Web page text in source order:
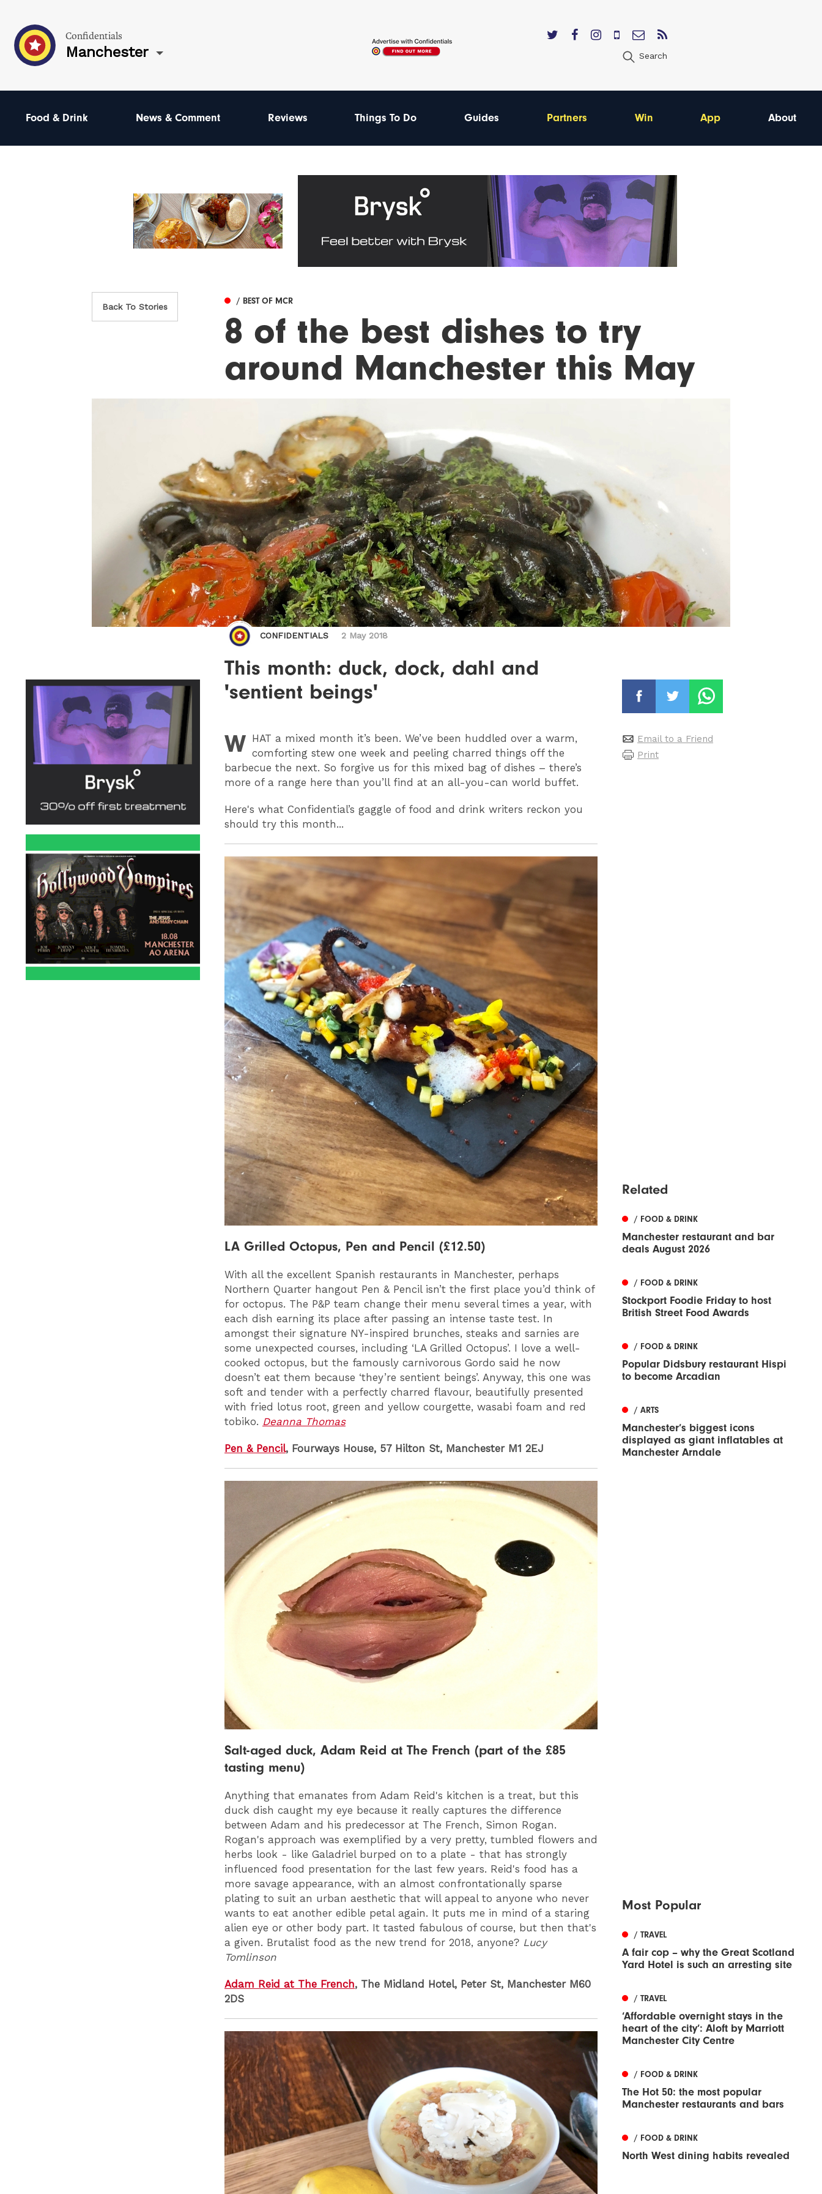
Confidentials
Manchester Search
Food & Drink News & Comment Reviews Things To Do Guides Partners Win App About
Back To Stories
/ BEST OF MCR
8 of the best dishes to try
around Manchester this May
CONFIDENTIALS 2 May 2018
This month: duck, dock, dahl and
'sentient beings'
W HAT a mixed month it’s been. We’ve been huddled over a warm,
comforting stew one week and peeling charred things off the
barbecue the next. So forgive us for this mixed bag of dishes – there’s
more of a range here than you’ll find at an all-you-can world buffet.
Here's what Confidential’s gaggle of food and drink writers reckon you
should try this month...
LA Grilled Octopus, Pen and Pencil (£12.50)
With all the excellent Spanish restaurants in Manchester, perhaps
Northern Quarter hangout Pen & Pencil isn’t the first place you’d think of
for octopus. The P&P team change their menu several times a year, with
each dish earning its place after passing an intense taste test. In
amongst their signature NY-inspired brunches, steaks and sarnies are
some unexpected courses, including ‘LA Grilled Octopus’. I love a well-
cooked octopus, but the famously carnivorous Gordo said he now
doesn’t eat them because ‘they’re sentient beings’. Anyway, this one was
soft and tender with a perfectly charred flavour, beautifully presented
with fried lotus root, green and yellow courgette, wasabi foam and red
tobiko. Deanna Thomas
Pen & Pencil, Fourways House, 57 Hilton St, Manchester M1 2EJ
Salt-aged duck, Adam Reid at The French (part of the £85
tasting menu)
Anything that emanates from Adam Reid's kitchen is a treat, but this
duck dish caught my eye because it really captures the difference
between Adam and his predecessor at The French, Simon Rogan.
Rogan's approach was exemplified by a very pretty, tumbled flowers and
herbs look - like Galadriel burped on to a plate - that has strongly
influenced food presentation for the last few years. Reid's food has a
more savage appearance, with an almost confrontationally sparse
plating to suit an urban aesthetic that will appeal to anyone who never
wants to eat another edible petal again. It puts me in mind of a staring
alien eye or other body part. It tasted fabulous of course, but then that's
a given. Brutalist food as the new trend for 2018, anyone? Lucy
Tomlinson
Adam Reid at The French, The Midland Hotel, Peter St, Manchester M60
2DS
Email to a Friend
Print
Related
/ FOOD & DRINK
Manchester restaurant and bar
deals August 2026
/ FOOD & DRINK
Stockport Foodie Friday to host
British Street Food Awards
/ FOOD & DRINK
Popular Didsbury restaurant Hispi
to become Arcadian
/ ARTS
Manchester’s biggest icons
displayed as giant inflatables at
Manchester Arndale
Most Popular
/ TRAVEL
A fair cop – why the Great Scotland
Yard Hotel is such an arresting site
/ TRAVEL
‘Affordable overnight stays in the
heart of the city’: Aloft by Marriott
Manchester City Centre
/ FOOD & DRINK
The Hot 50: the most popular
Manchester restaurants and bars
/ FOOD & DRINK
North West dining habits revealed